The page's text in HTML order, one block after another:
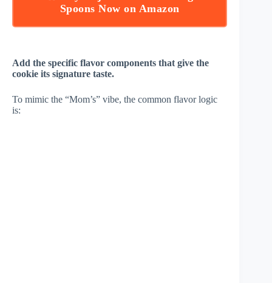
Spoons Now on Amazon
Add the specific flavor components that give the
cookie its signature taste.
To mimic the “Mom’s” vibe, the common flavor logic
is: